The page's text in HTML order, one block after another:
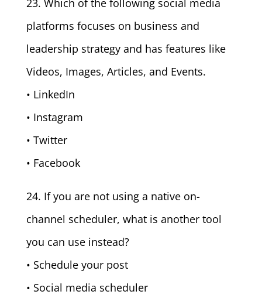
23. Which of the following social media
platforms focuses on business and
leadership strategy and has features like
Videos, Images, Articles, and Events.
• LinkedIn
• Instagram
• Twitter
• Facebook
24. If you are not using a native on-
channel scheduler, what is another tool
you can use instead?
• Schedule your post
• Social media scheduler